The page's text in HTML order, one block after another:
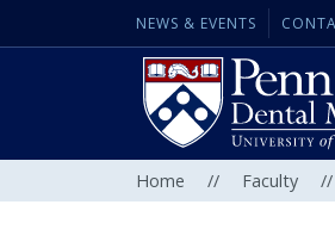
NEWS & EVENTS
Home // Faculty //